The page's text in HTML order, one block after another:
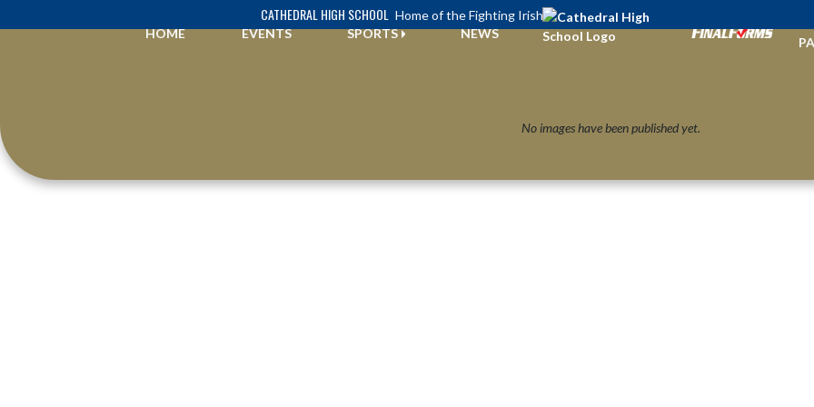
CATHEDRAL HIGH SCHOOL Home of the Fighting Irish
HOME
EVENTS SPORTS NEWS
No images have been published yet.